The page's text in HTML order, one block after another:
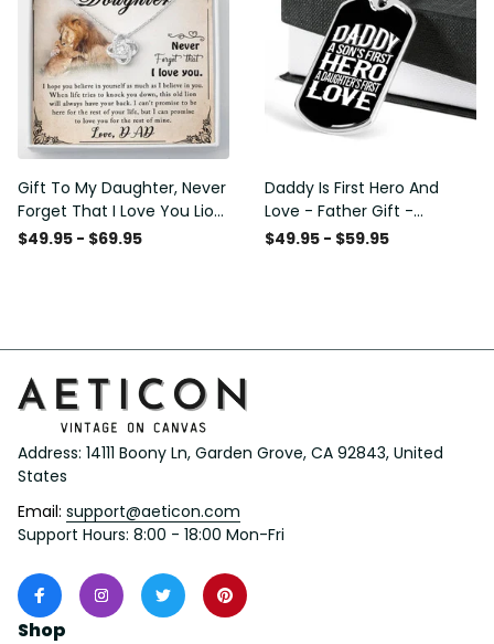
Gift To My Daughter, Never
Forget That I Love You Lion
Gift From Dad Father
$49.95 - $69.95
Daddy Is First Hero And
Love - Father Gift -
Personalized Dog Tag
$49.95 - $59.95
Address: 14111 Boony Ln, Garden Grove, CA 92843, United
States
Email: support@aeticon.com
Support Hours: 8:00 - 18:00 Mon-Fri
Shop